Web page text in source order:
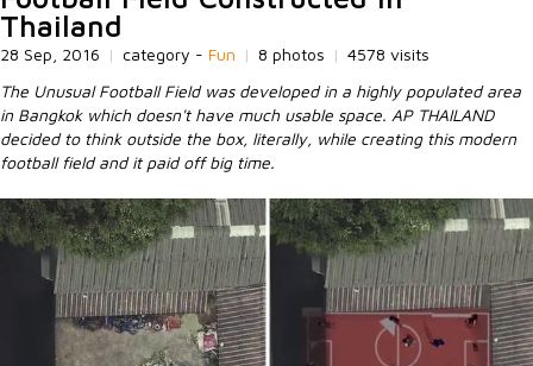
Thailand
28 Sep, 2016 | category - Fun | 8 photos | 4578 visits
The Unusual Football Field was developed in a highly populated area
in Bangkok which doesn't have much usable space. AP THAILAND
decided to think outside the box, literally, while creating this modern
football field and it paid off big time.